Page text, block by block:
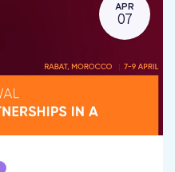
APR
07